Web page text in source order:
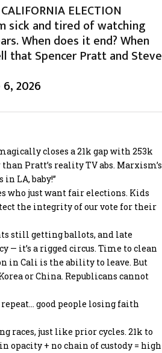
ELECTION
sick and tired of watching
When does it end? When
that Spencer Pratt and Steve
6, 2026
closes a 21k gap with 253k
Pratt’s reality TV abs. Marxism’s
LA, baby!”
who just want fair elections. Kids
the integrity of our vote for their
still getting ballots, and late
— it’s a rigged circus. Time to clean
in Cali is the ability to leave. But
or China. Republicans cannot
good people losing faith
races, just like prior cycles. 21k to
+ no chain of custody = high